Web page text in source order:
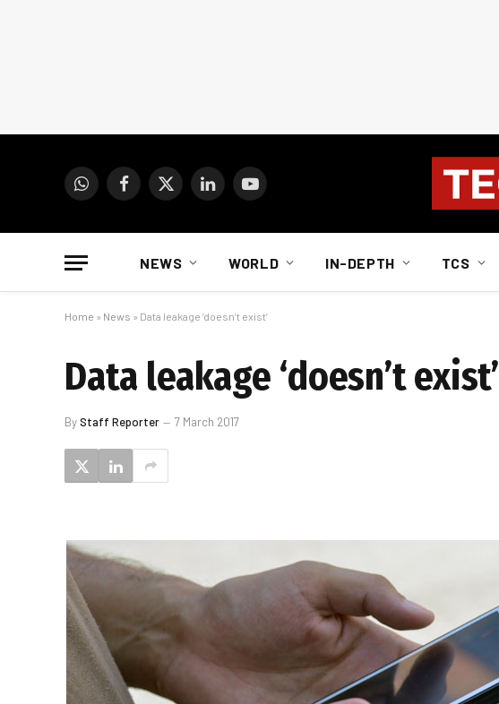
WhatsAppFacebook
X
LinkedInYouTube
NEWS WORLD IN-DEPTH TCS
Home » News » Data leakage ‘doesn’t exist’
Data leakage ‘doesn’t exist’
ByStaff Reporter 7 March 2017